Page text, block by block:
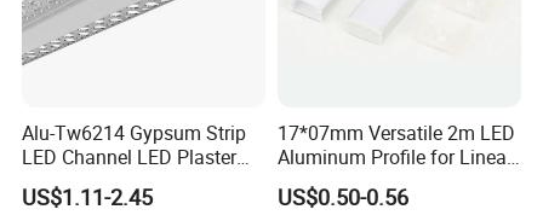
Alu-Tw6214 Gypsum Strip
LED Channel LED Plaster
Profile Recessed Drywall
LED Aluminum Profile for
US$1.11-2.45
17*07mm Versatile 2m LED
Aluminum Profile for Linear
LED Light System
US$0.50-0.56